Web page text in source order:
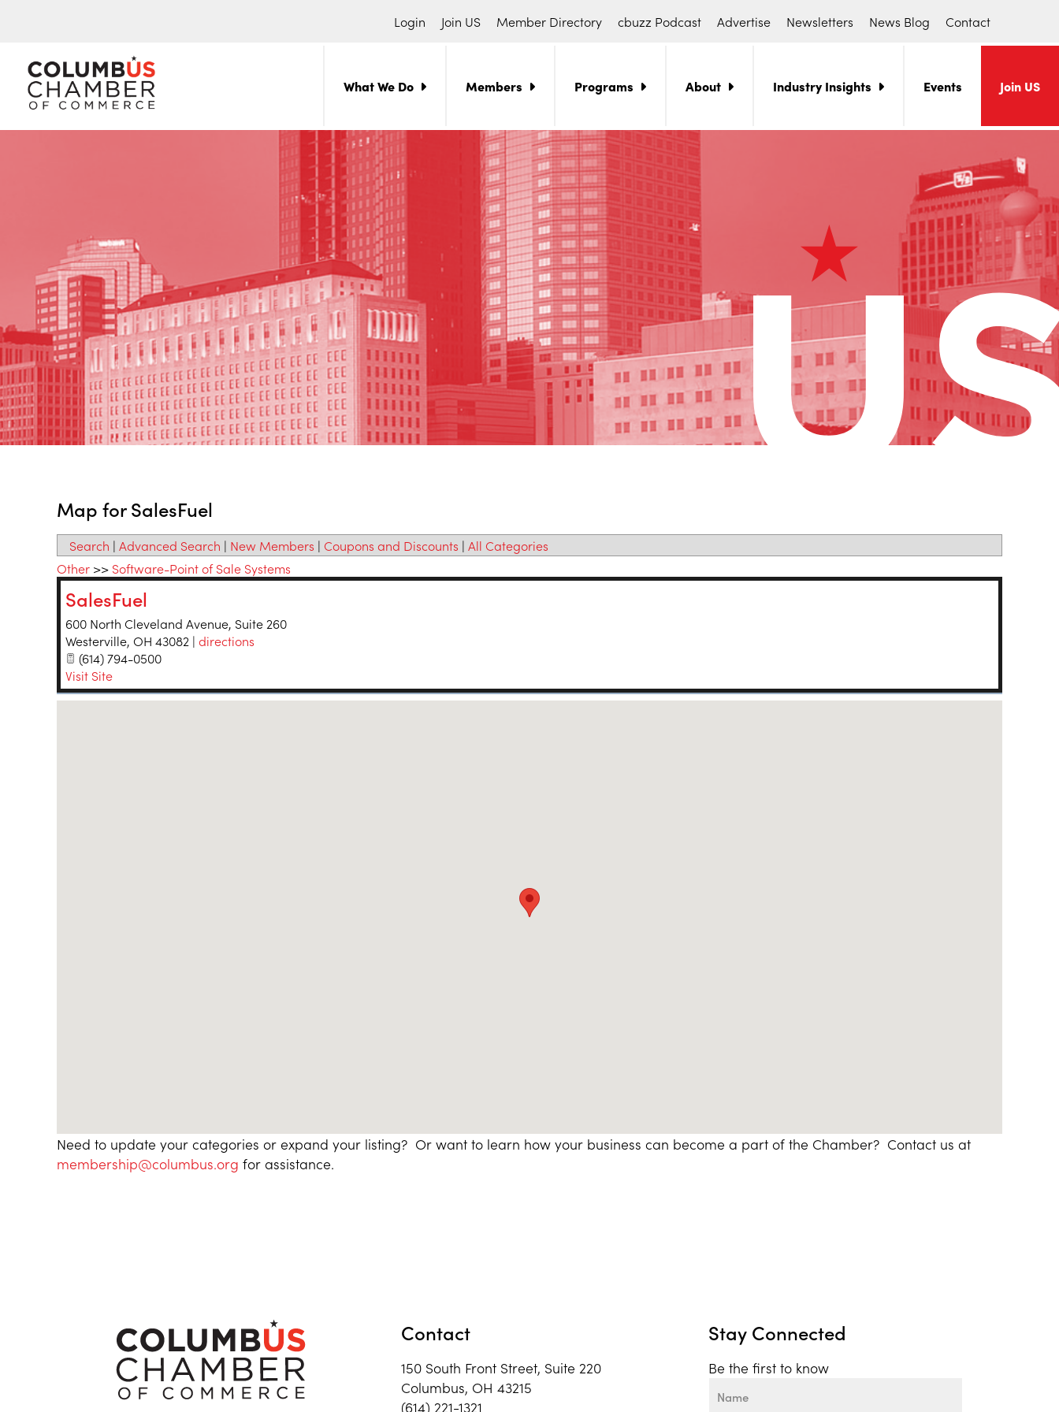
Login Join US Member Directory cbuzz Podcast Advertise Newsletters News Blog Contact
COLUMBUS
CHAMBER
OF
COMMERCE
THE
HUB
FOR
COMMUNITY
What We Do Members Programs About Industry Insights Events Join US
Search
for:
Map for SalesFuel
Search | Advanced Search | New Members | Coupons and Discounts | All Categories
Other >> Software-Point of Sale Systems
SalesFuel
600 North Cleveland Avenue, Suite 260
Westerville, OH 43082 | directions
(614) 794-0500
Visit Site
Need to update your categories or expand your listing? Or want to learn how your business can become a part of the Chamber? Contact us at
membership@columbus.org for assistance.
Contact
150 South Front Street, Suite 220
Columbus, OH 43215
(614) 221-1321
Stay Connected
Be the first to know